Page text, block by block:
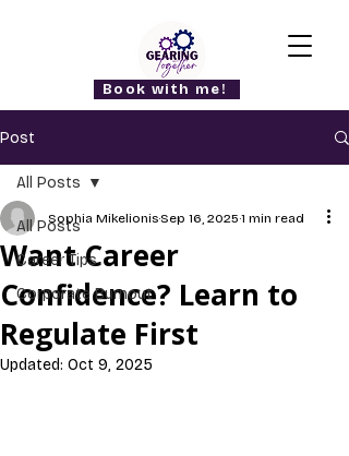
Book with me!
Post
All Posts
Career Tips
Corporate Burnout
All Posts
Want Career
Confidence? Learn to
Regulate First
Sophia MikelionisSep 16, 2025 1 min read
Updated: Oct 9, 2025